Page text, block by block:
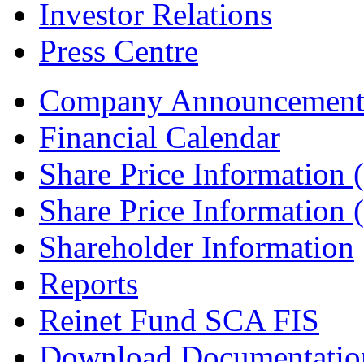
Investor Relations
Press Centre
Company
Financial Calendar
Share Price Information
Share Price Information
Shareholder Information
Reports
Reinet Fund SCA FIS